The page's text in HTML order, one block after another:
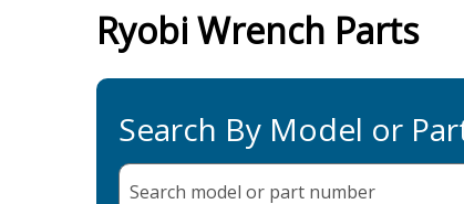
Ryobi Wrench Parts
Search By Model or
Search model or part number